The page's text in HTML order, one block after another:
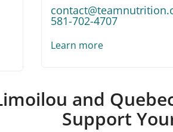
581-702-4707
Learn more
and
Support